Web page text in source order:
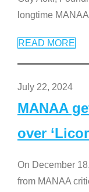
longtime
READ MORE
July 22, 2024
MANAA
over
On December
from MANAA